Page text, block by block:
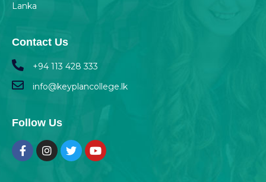
Lanka
Contact Us
+94 113 428 333
info@keyplancollege.lk
Follow Us